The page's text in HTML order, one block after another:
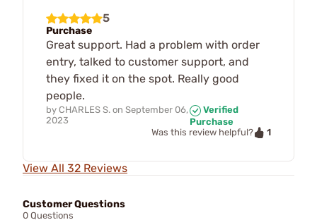
5
Purchase
Great support. Had a problem with order
entry, talked to customer support, and
they fixed it on the spot. Really good
people.
by CHARLES S. on September 06,
2023
Verified
Purchase
Was this review helpful?
1
View All 32 Reviews
Customer Questions
0 Questions